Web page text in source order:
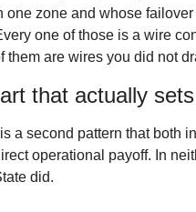
one zone and whose
one of those is a wire
them are wires you did not
that actually
a second pattern that both
operational payoff. In
did.